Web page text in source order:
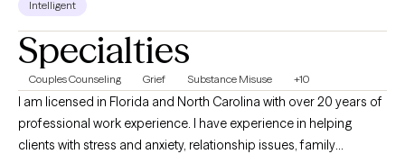
Intelligent
Specialties
Couples Counseling Grief Substance Misuse +10
I am licensed in Florida and North Carolina with over 20 years of
professional work experience. I have experience in helping
clients with stress and anxiety, relationship issues, family